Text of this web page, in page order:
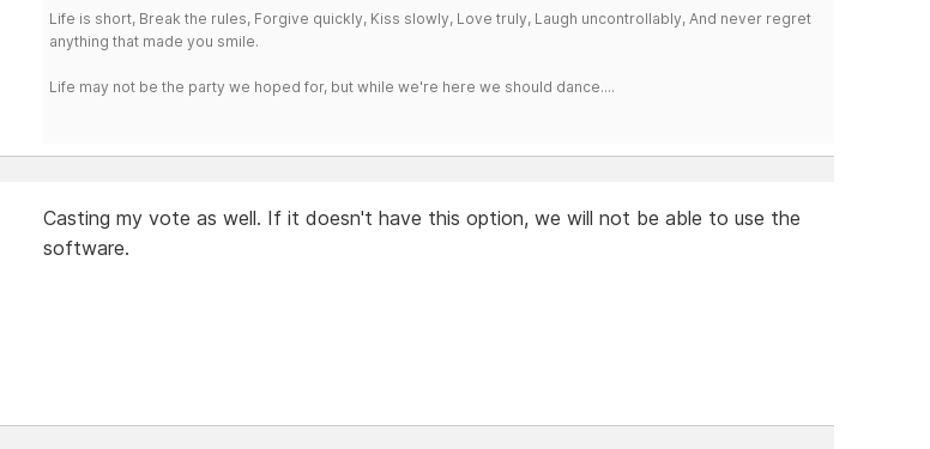
Life is short, Break the rules, Forgive quickly, Kiss slowly, Love truly, Laugh uncontrollably, And never regret
anything that made you smile.
Life may not be the party we hoped for, but while we're here we should dance....
Casting my vote as well. If it doesn't have this option, we will not be able to use the
software.